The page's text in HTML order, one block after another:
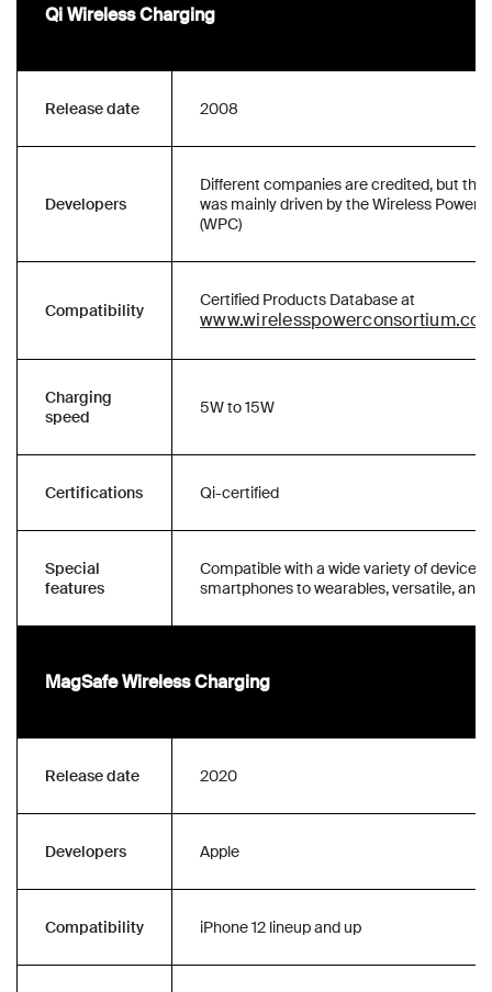
Qi Wireless Charging
Release date 2008
Developers
Different companies are credited, but the
was mainly driven by the Wireless Power
(WPC)
Compatibility
Certified Products Database at
Charging
speed
5W to 15W
Certifications Qi-certified
Special
features
Compatible with a wide variety of devices
smartphones to wearables, versatile, and
MagSafe Wireless Charging
Release date 2020
Developers Apple
Compatibility iPhone 12 lineup and up